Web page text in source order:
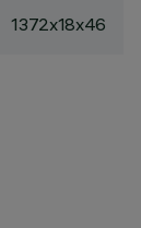
1372x18x46